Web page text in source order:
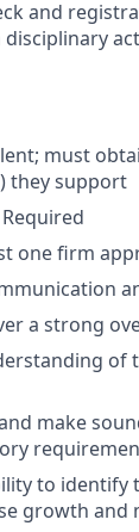
and
disciplinary
must
they support
one firm
a strong
of
make
to
growth and